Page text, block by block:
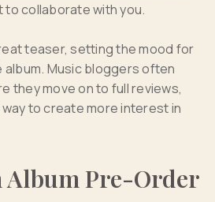
to collaborate with you.
teaser, setting the mood for
Music bloggers often
they move on to full reviews,
to create more interest in
Album Pre-Order